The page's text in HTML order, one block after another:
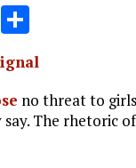
Li
h
a
re
no threat to
The rhetoric